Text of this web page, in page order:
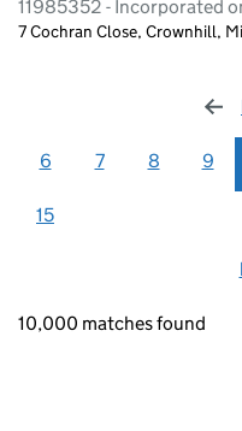
11985352 - Incorporated
7 Cochran Close, Crownhill,
6 7 8 9
15
10,000 matches found